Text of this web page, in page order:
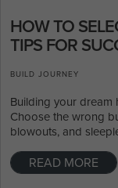
BUILD JOURNEY
HOW TO
TIPS FOR
Building your dream
Choose the wrong
blowouts, and
READ MORE